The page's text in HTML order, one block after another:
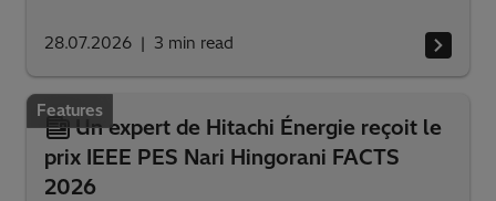
28.07.2026 3 min read
Features
Un expert de Hitachi Énergie reçoit le
prix IEEE PES Nari Hingorani FACTS
2026